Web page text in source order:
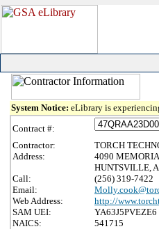
System Notice: eLibrary is
Contract #:
Contractor:
TORCH
Address:
4090
HUNTSVILLE,
Call:
(256) 319-7422
Email:
Web Address:
http://
SAM UEI:
YA63J5PVEZE6
NAICS:
541715